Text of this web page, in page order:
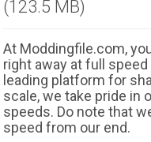
(123.5 MB)
At Moddingfile.com,
right away at full
leading platform for
scale, we take pride in
speeds. Do note that
speed from our end.